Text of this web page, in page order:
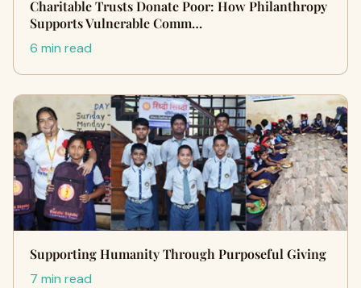
Charitable Trusts Donate Poor: How Philanthropy
Supports Vulnerable Comm…
6 min read
Supporting Humanity Through Purposeful Giving
7 min read